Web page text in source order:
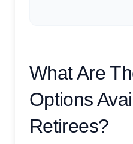
What Are
Options
Retirees?